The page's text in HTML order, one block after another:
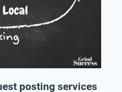
posting services